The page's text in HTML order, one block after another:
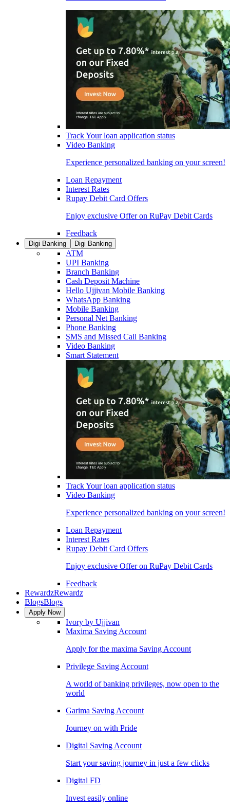
Track Your loan application status
Video Banking
Experience personalized banking on your screen!
Loan Repayment
Interest Rates
Rupay Debit Card Offers
Enjoy exclusive Offer on RuPay Debit Cards
Feedback
Digi Banking Digi Banking
ATM
UPI Banking
Branch Banking
Cash Deposit Machine
Hello Ujjivan Mobile Banking
WhatsApp Banking
Mobile Banking
Personal Net Banking
Phone Banking
SMS and Missed Call Banking
Video Banking
Smart Statement
Track Your loan application status
Video Banking
Experience personalized banking on your screen!
Loan Repayment
Interest Rates
Rupay Debit Card Offers
Enjoy exclusive Offer on RuPay Debit Cards
Feedback
RewardzRewardz
BlogsBlogs
Apply Now
Ivory by Ujjivan
Maxima Saving Account
Apply for the maxima Saving Account
Privilege Saving Account
A world of banking privileges, now open to the
world
Garima Saving Account
Journey on with Pride
Digital Saving Account
Start your saving journey in just a few clicks
Digital FD
Invest easily online